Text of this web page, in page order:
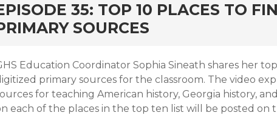
35: TOP 10 PLACES TO
SOURCES
Education Coordinator Sophia Sineath shares her
primary sources for the classroom. The video
for teaching American history, Georgia history,
each of the places in the top ten list will be posted on